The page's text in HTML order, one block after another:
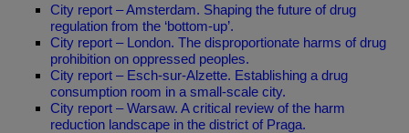
City report – Amsterdam. Shaping the future of drug
regulation from the ‘bottom-up’.
City report – London. The disproportionate harms of drug
prohibition on oppressed peoples.
City report – Esch-sur-Alzette. Establishing a drug
consumption room in a small-scale city.
City report – Warsaw. A critical review of the harm
reduction landscape in the district of Praga.